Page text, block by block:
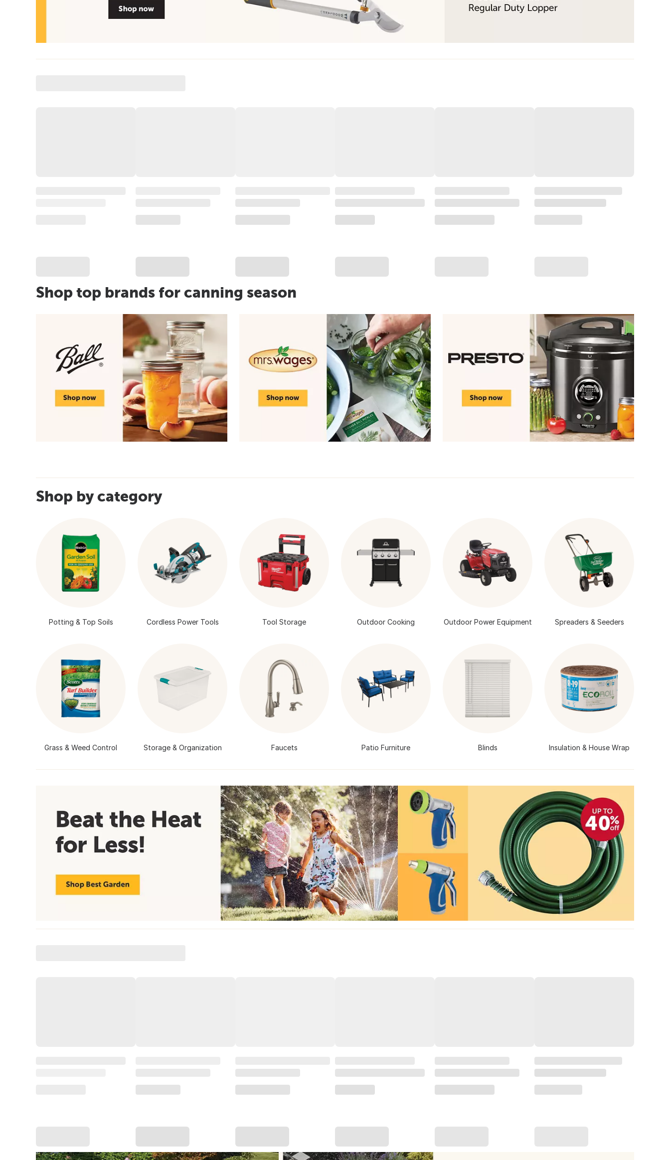
Shop top brands for canning season
Shop by category
Potting & Top Soils Cordless Power Tools Tool Storage Outdoor Cooking Outdoor Power Equipment Spreaders & Seeders
Grass & Weed Control Storage & Organization Faucets Patio Furniture Blinds Insulation & House Wrap